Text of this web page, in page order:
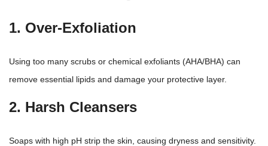
1. Over-Exfoliation
Using too many scrubs or chemical exfoliants (AHA/BHA) can
remove essential lipids and damage your protective layer.
2. Harsh Cleansers
Soaps with high pH strip the skin, causing dryness and sensitivity.